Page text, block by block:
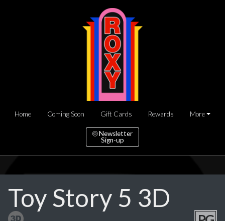
Home Coming Soon Gift Cards Rewards More
Newsletter
Sign-up
Toy Story 5 3D